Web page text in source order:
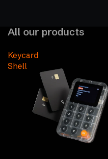
All our products
Keycard
Shell